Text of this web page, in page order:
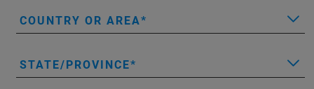
COUNTRY OR AREA
STATE/PROVINCE